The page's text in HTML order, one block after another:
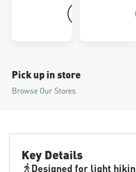
Pick up in store
Browse Our Stores
Key Details
Designed for light